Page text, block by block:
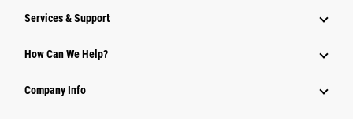
Services & Support
How Can We Help?
Company Info